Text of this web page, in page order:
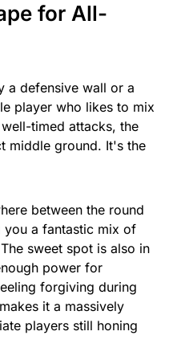
for All-
a defensive wall or a
player who likes to mix
timed attacks, the
middle ground. It's the
between the round
you a fantastic mix of
sweet spot is also in
power for
forgiving during
it a massively
players still honing